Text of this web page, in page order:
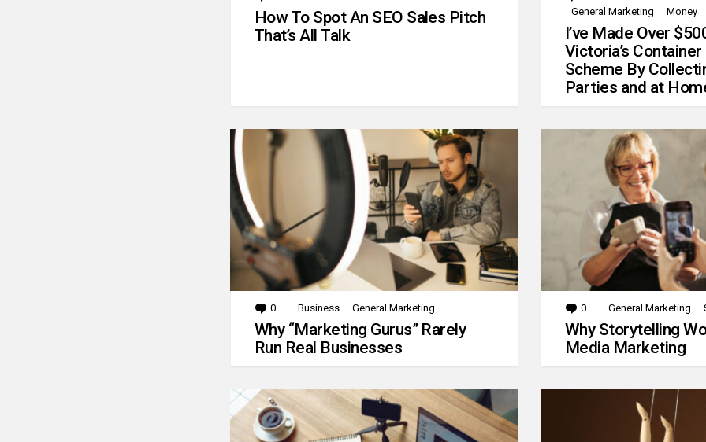
How To Spot An SEO Sales Pitch
That’s All Talk
General Marketing
Money
I’ve Made Over
Victoria’s
Scheme By
Parties and at
0 Comments
Business General Marketing
Why “Marketing Gurus” Rarely
Run Real Businesses
0 Comments
General Marketing
Why Storytelling
Media Marketing